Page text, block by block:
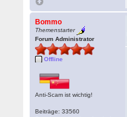
Bommo
Themenstarter
Forum Administrator
Offline
Anti-Scam ist wichtig!
Beiträge: 33560